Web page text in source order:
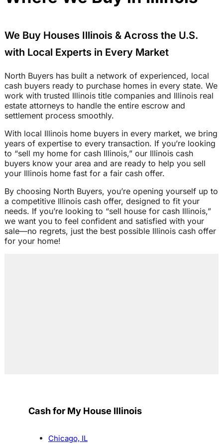
We Buy Houses Illinois & Across the U.S.
with Local Experts in Every Market
North Buyers has built a network of experienced, local
cash buyers ready to purchase homes in every state. We
work with trusted Illinois title companies and Illinois real
estate attorneys to handle the entire escrow and
settlement process smoothly.
With local Illinois home buyers in every market, we bring
years of expertise to every transaction. If you’re looking
to “sell my home for cash Illinois,” our Illinois cash
buyers know your area and are ready to help you sell
your Illinois home fast for a fair cash offer.
By choosing North Buyers, you’re opening yourself up to
a competitive Illinois cash offer, designed to fit your
needs. If you’re looking to “sell house for cash Illinois,”
we want you to feel confident and satisfied with your
sale—no regrets, just the best possible Illinois cash offer
for your home!
Cash for My House Illinois
Chicago, IL